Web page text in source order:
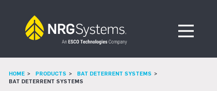
Open
HOME PRODUCTS
BAT DETERRENT SYSTEMS
BAT DETERRENT SYSTEMS